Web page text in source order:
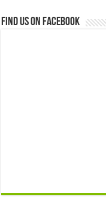
Find us on Facebook